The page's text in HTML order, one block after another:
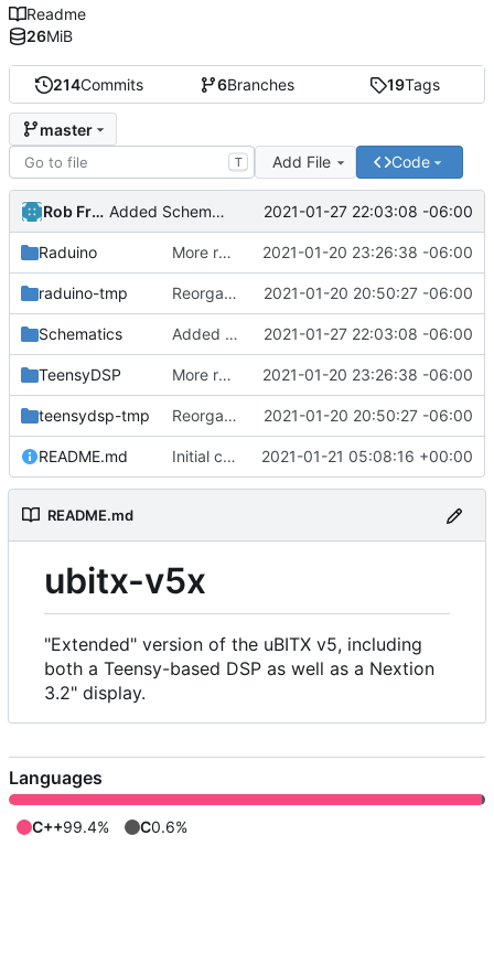
214Commits 6Branches 19Tags
master
T Add File Code
Rob French Added Schematics folder and picture of the I/O board (specifically the ADC buffer). 2021-01-27 22:03:08 -06:00
Raduino More reorg. 2021-01-20 23:26:38 -06:00
raduino-tmp Reorganized. 2021-01-20 20:50:27 -06:00
Schematics Added Schematics folder and picture of the I/O board (specifically the ADC buffer). 2021-01-27 22:03:08 -06:00
TeensyDSP More reorg. 2021-01-20 23:26:38 -06:00
teensydsp-tmp Reorganized. 2021-01-20 20:50:27 -06:00
README.md Initial commit 2021-01-21 05:08:16 +00:00
README.md
ubitx-v5x
"Extended" version of the uBITX v5, including
both a Teensy-based DSP as well as a Nextion
3.2" display.
Readme
26MiB
Languages
C++99.4% C0.6%